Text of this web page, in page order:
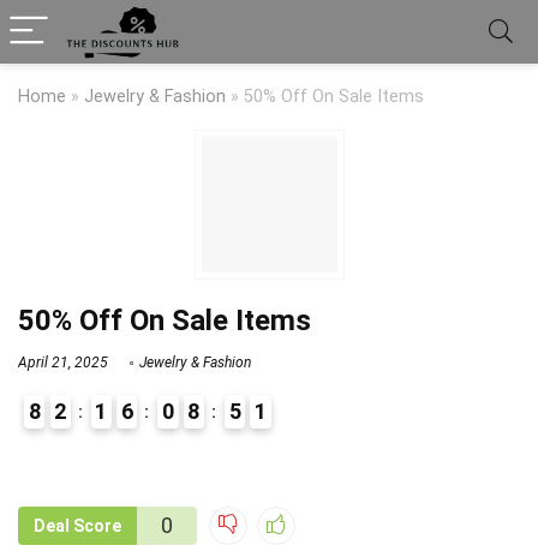
Home » Jewelry & Fashion » 50% Off On Sale Items
50% Off On Sale Items
April 21, 2025 Jewelry & Fashion
8 2 1 6 0 8 5 1
Deal Score 0